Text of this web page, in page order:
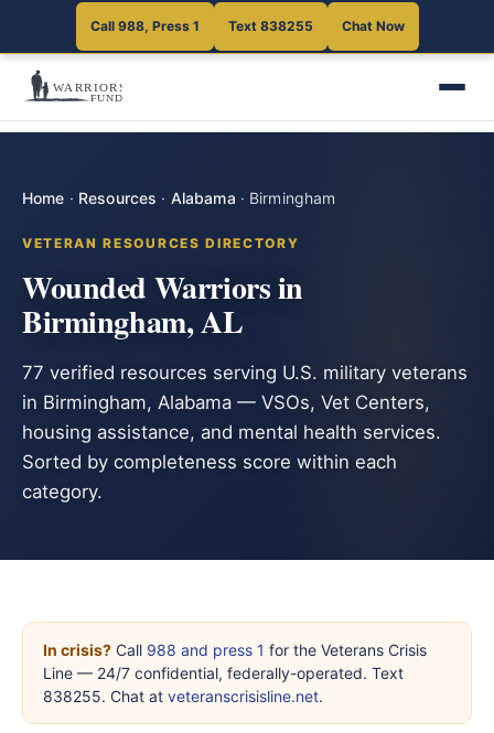
Call 988, Press 1 Text 838255 Chat Now
Home · Resources · Alabama · Birmingham
VETERAN RESOURCES DIRECTORY
Wounded Warriors in
Birmingham, AL
77 verified resources serving U.S. military veterans
in Birmingham, Alabama — VSOs, Vet Centers,
housing assistance, and mental health services.
Sorted by completeness score within each
category.
In crisis? Call 988 and press 1 for the Veterans Crisis
Line — 24/7 confidential, federally-operated. Text
838255. Chat at veteranscrisisline.net.